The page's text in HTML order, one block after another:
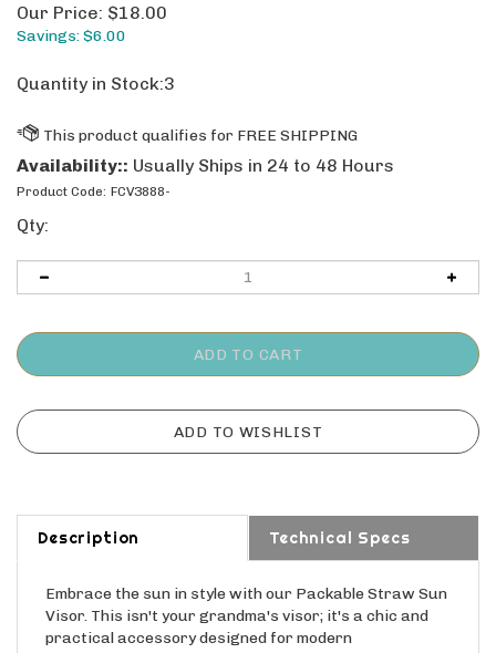
Our Price: $18.00
Savings: $6.00
Quantity in Stock:3
Availability:: Usually Ships in 24 to 48 Hours
Product Code: FCV3888-
Qty:
Description Technical Specs
Visor. This isn't your grandma's visor; it's a chic and
practical accessory designed for modern
adventurers. The natural straw material offers